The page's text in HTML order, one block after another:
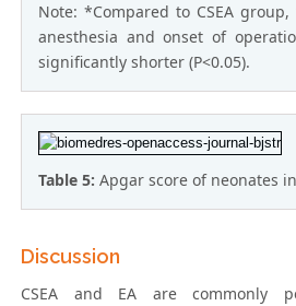
Note: *Compared to CSEA
anesthesia and onset of
significantly shorter (P<0.05).
Table 5:Apgar score of neonates
Discussion
CSEA and EA are commonly